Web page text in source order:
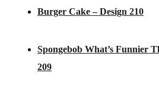
Burger Cake – Design 210
Spongebob What’s Funnier
209